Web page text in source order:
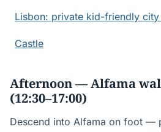
Lisbon: private kid-friendly
Castle
Afternoon — Alfama
(12:30–17:00)
Descend into Alfama on foot —